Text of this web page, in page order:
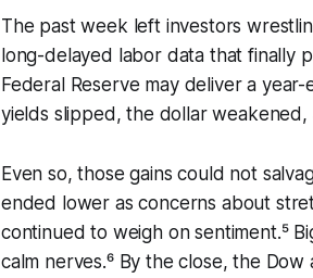
The past week left investors
long-delayed labor data that finally
Federal Reserve may deliver a
yields slipped, the dollar weakened,
Even so, those gains could not
ended lower as concerns about
continued to weigh on sentiment.⁵
calm nerves.⁶ By the close, the